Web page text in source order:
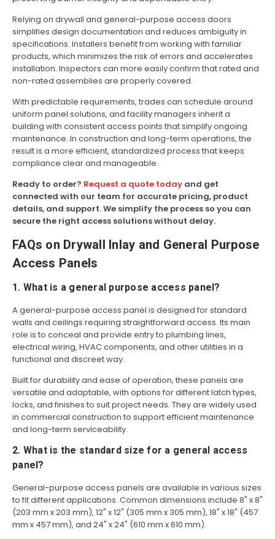
Relying on drywall and general-purpose access doors
simplifies design documentation and reduces ambiguity in
specifications. Installers benefit from working with familiar
products, which minimizes the risk of errors and accelerates
installation. Inspectors can more easily confirm that rated and
non-rated assemblies are properly covered.
With predictable requirements, trades can schedule around
uniform panel solutions, and facility managers inherit a
building with consistent access points that simplify ongoing
maintenance. In construction and long-term operations, the
result is a more efficient, standardized process that keeps
compliance clear and manageable.
Ready to order? Request a quote today and get
connected with our team for accurate pricing, product
details, and support. We simplify the process so you can
secure the right access solutions without delay.
FAQs on Drywall Inlay and General Purpose
Access Panels
1. What is a general purpose access panel?
A general-purpose access panel is designed for standard
walls and ceilings requiring straightforward access. Its main
role is to conceal and provide entry to plumbing lines,
electrical wiring, HVAC components, and other utilities in a
functional and discreet way.
Built for durability and ease of operation, these panels are
versatile and adaptable, with options for different latch types,
locks, and finishes to suit project needs. They are widely used
in commercial construction to support efficient maintenance
and long-term serviceability.
2. What is the standard size for a general access
panel?
General-purpose access panels are available in various sizes
to fit different applications. Common dimensions include 8" x 8"
(203 mm x 203 mm), 12" x 12" (305 mm x 305 mm), 18" x 18" (457
mm x 457 mm), and 24" x 24" (610 mm x 610 mm).